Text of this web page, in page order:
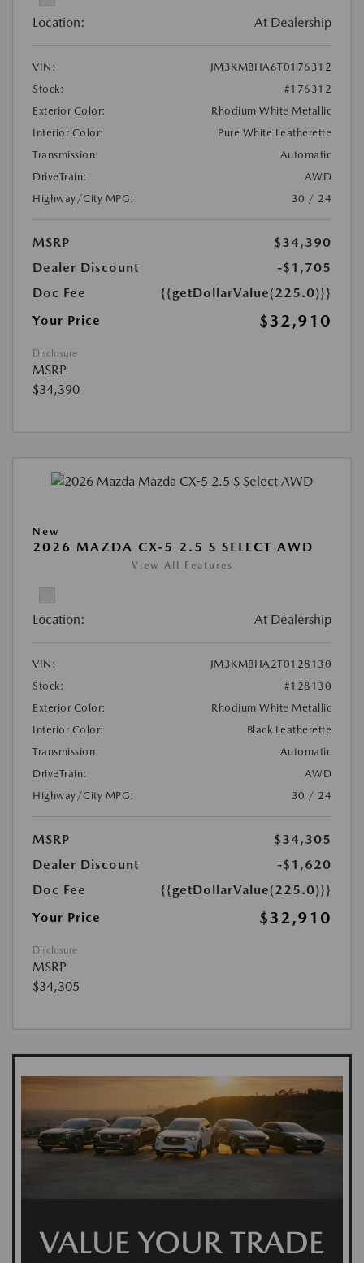
Location: At Dealership
VIN:
JM3KMBHA6T0176312
Stock:
#176312
Exterior Color:
Rhodium White Metallic
Interior Color:
Pure White Leatherette
Transmission:
Automatic
DriveTrain:
AWD
Highway/City MPG:
30 / 24
MSRP
$34,390
Dealer Discount
-$1,705
Doc Fee
{{getDollarValue(225.0)}}
Your Price
$32,910
Disclosure
MSRP
$34,390
New
2026 MAZDA CX-5 2.5 S SELECT AWD
View All Features
Location: At Dealership
VIN:
JM3KMBHA2T0128130
Stock:
#128130
Exterior Color:
Rhodium White Metallic
Interior Color:
Black Leatherette
Transmission:
Automatic
DriveTrain:
AWD
Highway/City MPG:
30 / 24
MSRP
$34,305
Dealer Discount
-$1,620
Doc Fee
{{getDollarValue(225.0)}}
Your Price
$32,910
Disclosure
MSRP
$34,305